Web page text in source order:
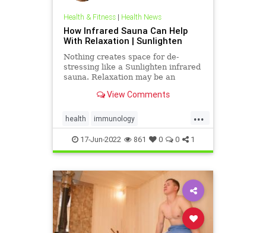
Health & Fitness| Health News
How Infrared Sauna Can Help
With Relaxation | Sunlighten
Nothing creates space for de-
stressing like a Sunlighten infrared
sauna. Relaxation may be an
superpower. We look at some of the
makes positive physiological
changes in the body that hel
View Comments
...
health immunology
infraredsauna sauna
saunabenefits
17-Jun-2022 861 0 0 1